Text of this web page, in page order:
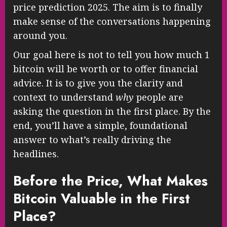
price prediction 2025. The aim is to finally
make sense of the conversations happening
around you.
Our goal here is not to tell you how much 1
bitcoin will be worth or to offer financial
advice. It is to give you the clarity and
context to understand why people are
asking the question in the first place. By the
end, you’ll have a simple, foundational
answer to what’s really driving the
headlines.
Before the Price, What Makes
Bitcoin Valuable in the First
Place?